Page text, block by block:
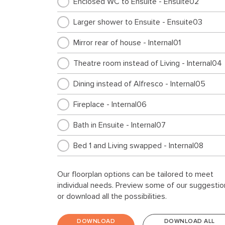
Larger shower to Ensuite - Ensuite03
Mirror rear of house - Internal01
Theatre room instead of Living - Internal04
Dining instead of Alfresco - Internal05
Fireplace - Internal06
Bath in Ensuite - Internal07
Bed 1 and Living swapped - Internal08
Cabinetry for top loader - Laundry01
- Laundry03
Our floorplan options can be tailored to meet
individual needs. Preview some of our
or download all the possibilities.
DOWNLOAD
DOWNLOAD ALL